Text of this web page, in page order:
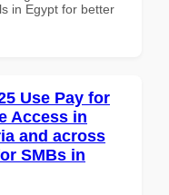
in Egypt for better
Use Pay for
Access in
and across
SMBs in